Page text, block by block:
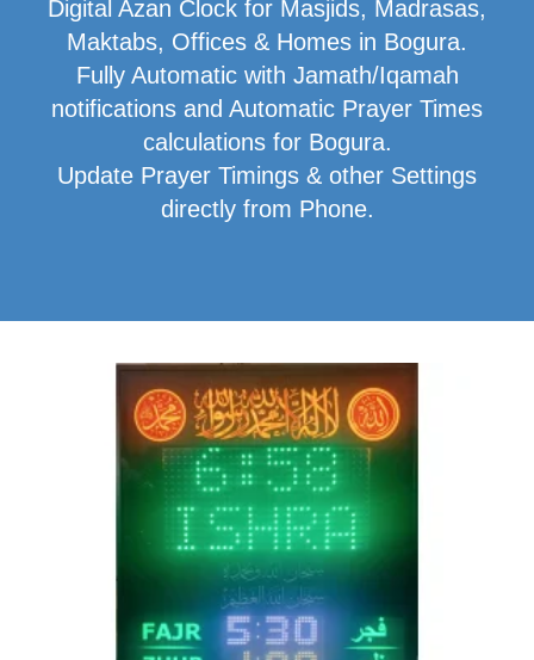
Digital Azan Clock for Masjids, Madrasas,
Maktabs, Offices & Homes in Bogura.
Fully Automatic with Jamath/Iqamah
notifications and Automatic Prayer Times
calculations for Bogura.
Update Prayer Timings & other Settings
directly from Phone.